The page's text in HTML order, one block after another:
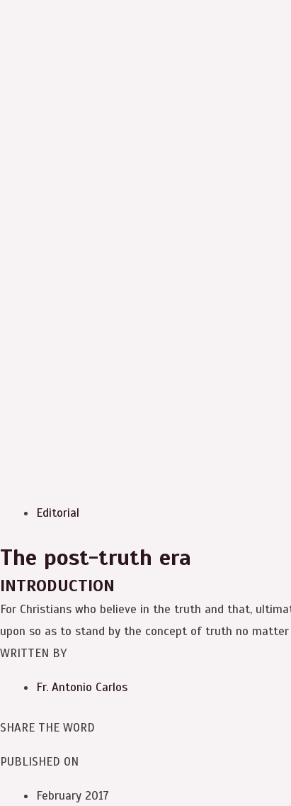
Editorial
The post-truth era
INTRODUCTION
For Christians who believe in the truth and that,
upon so as to stand by the concept of truth no
WRITTEN BY
Fr. Antonio Carlos
SHARE THE WORD
PUBLISHED ON
February 2017